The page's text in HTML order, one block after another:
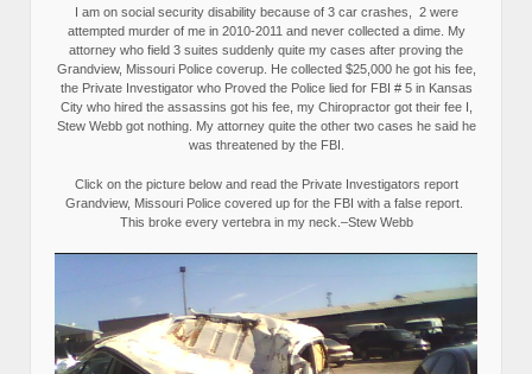
I am on social security disability because of 3 car crashes, 2 were
attempted murder of me in 2010-2011 and never collected a dime. My
attorney who field 3 suites suddenly quite my cases after proving the
Grandview, Missouri Police coverup. He collected $25,000 he got his fee,
the Private Investigator who Proved the Police lied for FBI # 5 in Kansas
City who hired the assassins got his fee, my Chiropractor got their fee I,
Stew Webb got nothing. My attorney quite the other two cases he said he
was threatened by the FBI.
Click on the picture below and read the Private Investigators report
Grandview, Missouri Police covered up for the FBI with a false report.
This broke every vertebra in my neck.–Stew Webb